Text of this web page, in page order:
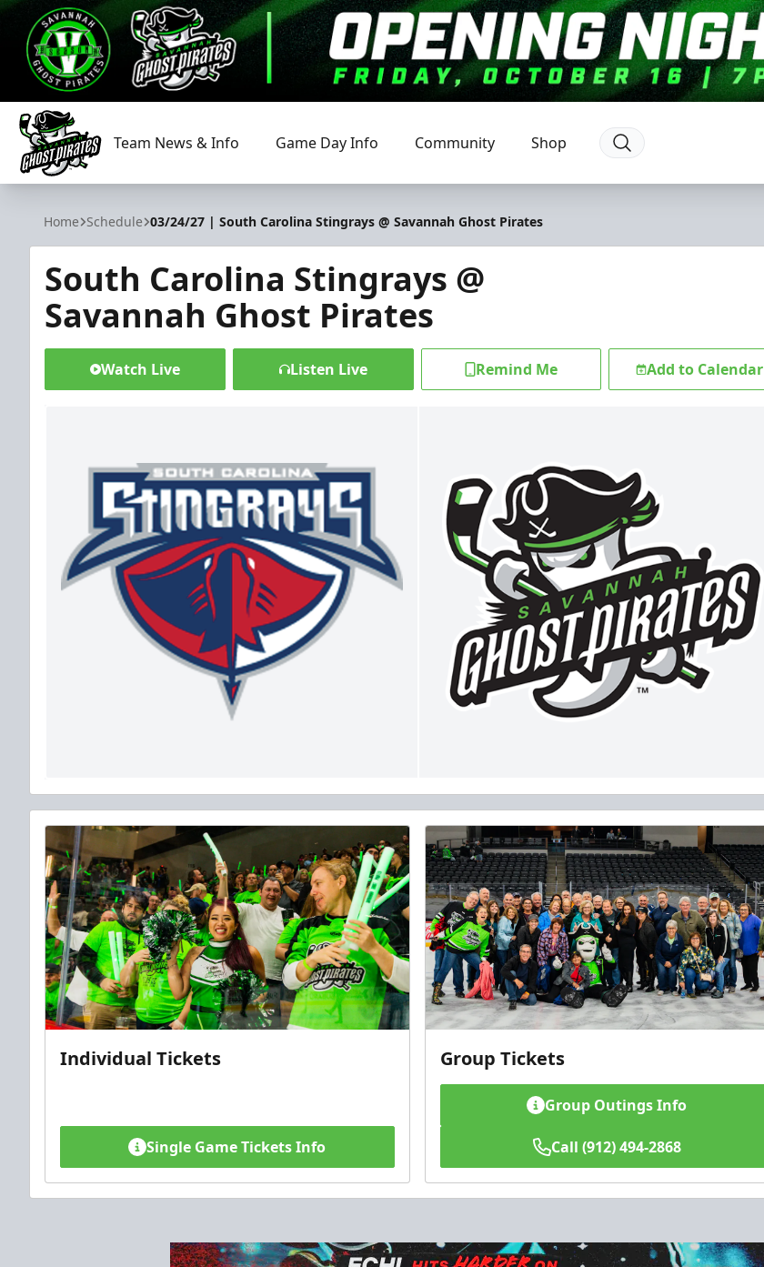
Savannah Ghost Pirates
Team News & Info Game Day Info Community Shop
Home Schedule 03/24/27 | South Carolina Stingrays @ Savannah Ghost Pirates
South Carolina Stingrays @
Savannah Ghost Pirates
Watch Live Listen Live Remind Me Add to Calendar
Individual Tickets
Single Game Tickets Info
Group Tickets
Group Outings Info
Call (912) 494-2868